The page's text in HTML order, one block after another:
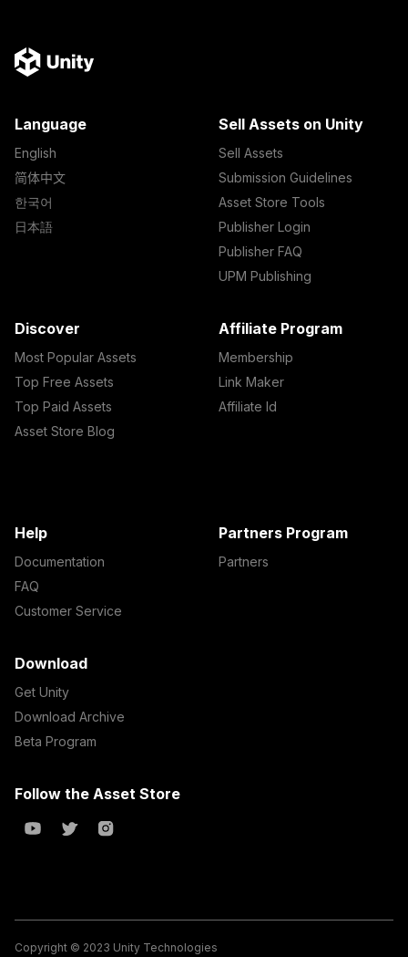
Language
English
简体中文
한국어
日本語
Sell Assets on Unity
Sell Assets
Submission Guidelines
Asset Store Tools
Publisher Login
Publisher FAQ
UPM Publishing
Discover
Most Popular Assets
Top Free Assets
Top Paid Assets
Asset Store Blog
Affiliate Program
Membership
Link Maker
Affiliate Id
Help
Documentation
FAQ
Customer Service
Partners Program
Partners
Download
Get Unity
Download Archive
Beta Program
Follow the Asset Store
Copyright © 2023 Unity Technologies